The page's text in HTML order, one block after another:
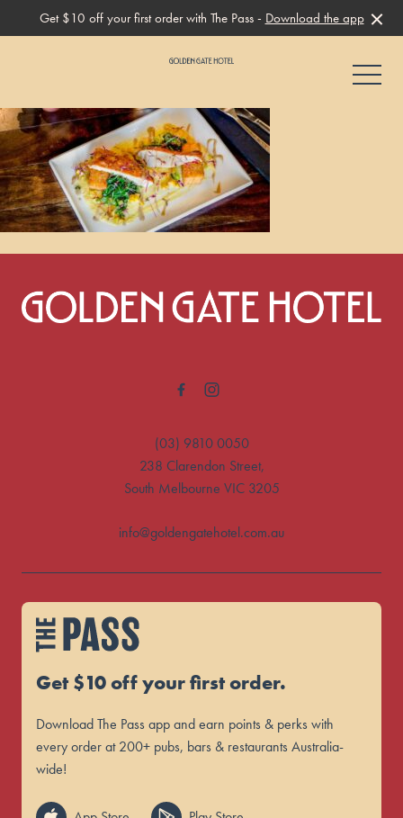
Get $10 off your first order with The Pass - Download the app
-
(03) 9810 0050
238 Clarendon Street,
South Melbourne VIC 3205
info@goldengatehotel.com.au
Get $10 off your first order.
Download The Pass app and earn points & perks with
every order at 200+ pubs, bars & restaurants Australia-
wide!